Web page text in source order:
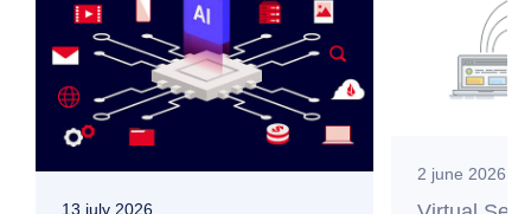
13 july 2026
2 june 2026